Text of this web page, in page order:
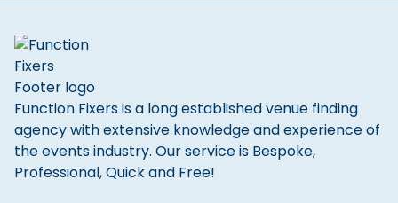
Function Fixers is a long established venue finding
agency with extensive knowledge and experience of
the events industry. Our service is Bespoke,
Professional, Quick and Free!